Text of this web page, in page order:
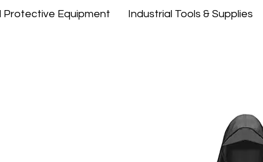
Protective Equipment Industrial Tools & Supplies